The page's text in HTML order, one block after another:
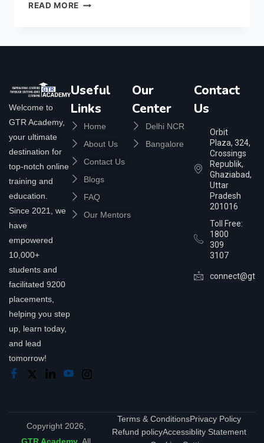
READ MORE
Welcome to
GTR Academy,
your ultimate
destination for
top-notch online
training and
education.
Since 2021, we
have
empowered
10,000+
students and
facilitated 9200
placements,
helping you step
up, learn today,
and lead
tomorrow!
Useful
Links
Home
About Us
Contact Us
Blogs
FAQ
Our Mentors
Our
Center
Delhi NCR
Bangalore
Contact
Us
Orbit
Plaza, 324,
Crossings
Republik,
Ghaziabad,
Uttar
Pradesh
201016
Toll Free:
1800
309
3107
Copyright 2026,
GTR Academy . All
Terms & ConditionsPrivacy Policy
Refund policyAccessiblity Statement